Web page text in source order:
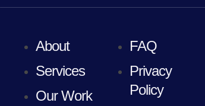
About
Services
Our Work
FAQ
Privacy
Policy